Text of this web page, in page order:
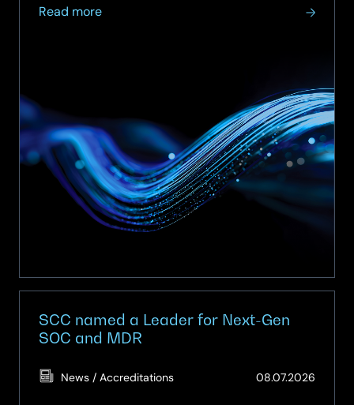
Read more
about
Procurement
Services
Multi-
Functional
Devices
(Y26009)
SCC named a Leader for Next-Gen
SOC and MDR
News / Accreditations 08.07.2026